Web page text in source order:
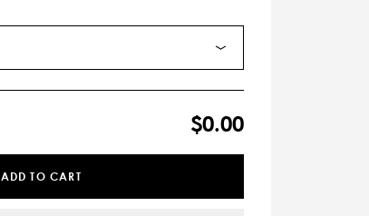
$0.00
ADD TO CART